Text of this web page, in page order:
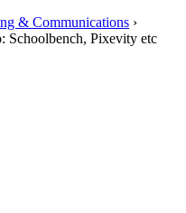
& Communications ›
Schoolbench, Pixevity etc